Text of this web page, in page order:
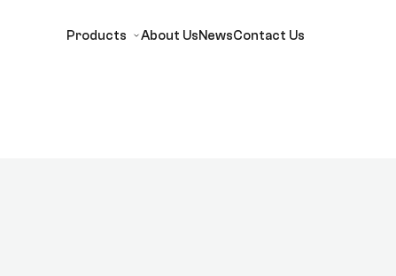
Products About UsNewsContact Us